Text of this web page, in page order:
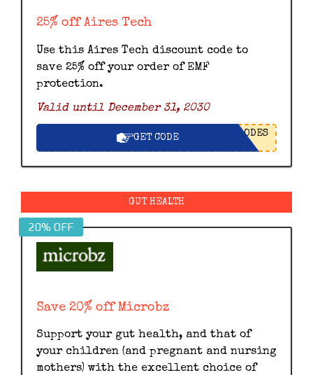
25% off Aires Tech
Use this Aires Tech discount code to
save 25% off your order of EMF
protection.
Valid until December 31, 2030
GET CODE ODES
GUT HEALTH
20% OFF
Save 20% off Microbz
Support your gut health, and that of
your children (and pregnant and nursing
mothers) with the excellent choice of